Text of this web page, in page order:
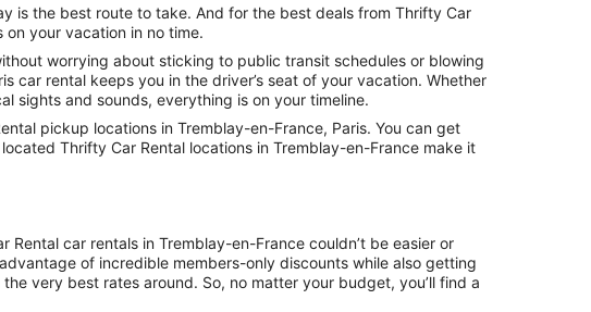
is the best route to take. And for the best deals from Thrifty Car
on your vacation in no time.
worrying about sticking to public transit schedules or blowing
car rental keeps you in the driver’s seat of your vacation. Whether
sights and sounds, everything is on your timeline.
pickup locations in Tremblay-en-France, Paris. You can get
Thrifty Car Rental locations in Tremblay-en-France make it
car rentals in Tremblay-en-France couldn’t be easier or
of incredible members-only discounts while also getting
very best rates around. So, no matter your budget, you’ll find a